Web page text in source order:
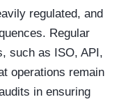
regulated, and
Regular
such as ISO, API,
operations remain
in ensuring